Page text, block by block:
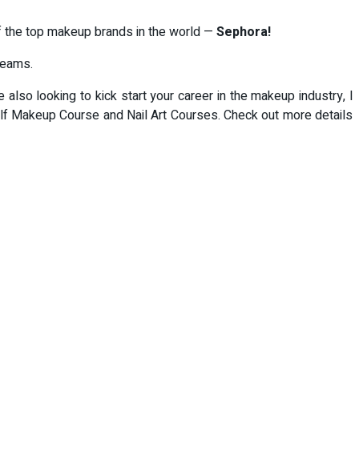
top makeup brands in the world — Sephora!
looking to kick start your career in the makeup industry, l
Course and Nail Art Courses. Check out more details